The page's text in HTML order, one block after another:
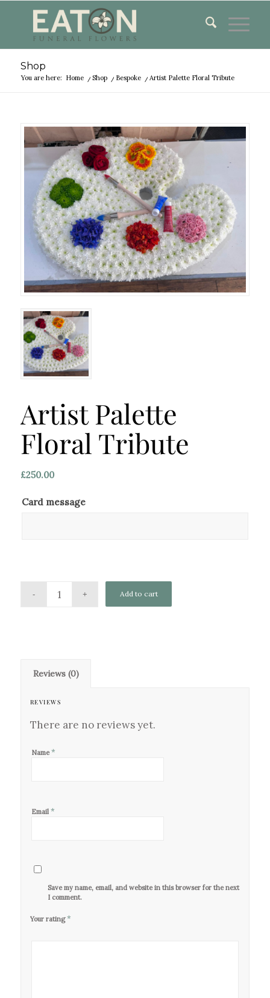
Shop
You are here: Home / Shop / Bespoke / Artist Palette Floral Tribute
Artist Palette
Floral Tribute
£250.00
Card message
Add to cart
Reviews (0)
REVIEWS
There are no reviews yet.
Name*
Email *
Save my name, email, and website in this browser for the next time
I comment.
Your rating*